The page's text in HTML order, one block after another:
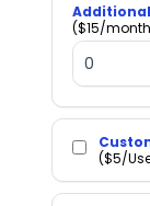
($15/
($5/